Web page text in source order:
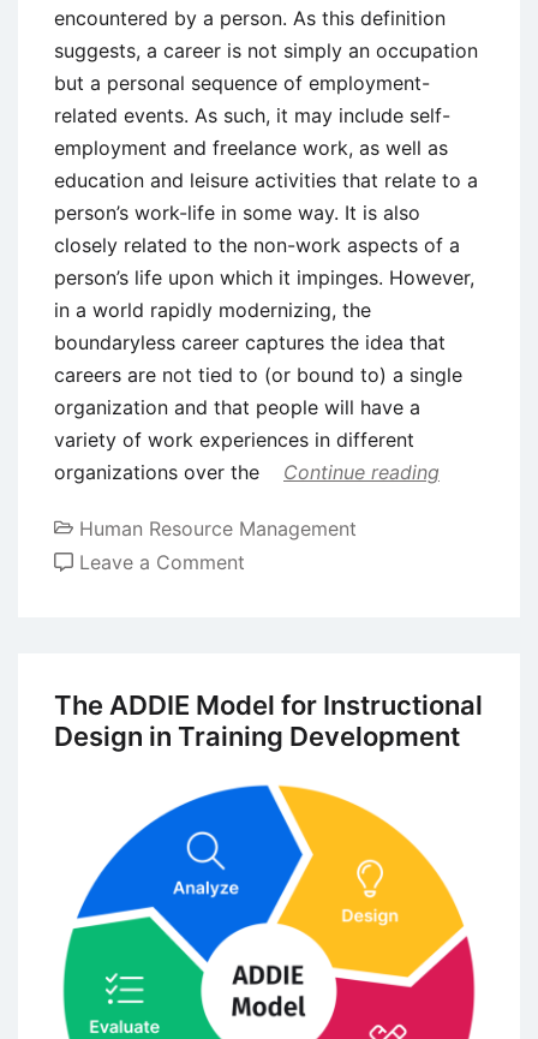
encountered by a person. As this definition
suggests, a career is not simply an occupation
but a personal sequence of employment-
related events. As such, it may include self-
employment and freelance work, as well as
education and leisure activities that relate to a
person’s work-life in some way. It is also
closely related to the non-work aspects of a
person’s life upon which it impinges. However,
in a world rapidly modernizing, the
boundaryless career captures the idea that
careers are not tied to (or bound to) a single
organization and that people will have a
variety of work experiences in different
organizations over the
Continue reading
Human Resource Management
Leave a Comment
Modern
Contemperory
Perspective
on
Career
The ADDIE Model for Instructional
Design in Training Development